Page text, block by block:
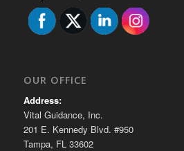
OUR OFFICE
Address:
Vital Guidance, Inc.
201 E. Kennedy Blvd. #950
Tampa, FL 33602